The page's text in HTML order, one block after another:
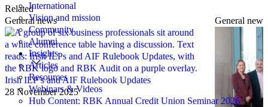
International
Vision and mission
Community
Alumni
Insights
Articles
Resources
Webinars & Videos
Hub Content: RBK Annual Credit Union Seminar 2026
Related
General news
Irish ILP’s and AIF Rulebook Updates
28 November 2025
General news